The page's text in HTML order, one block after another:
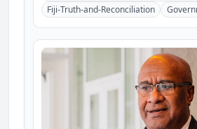
Fiji-Truth-and-Reconciliation